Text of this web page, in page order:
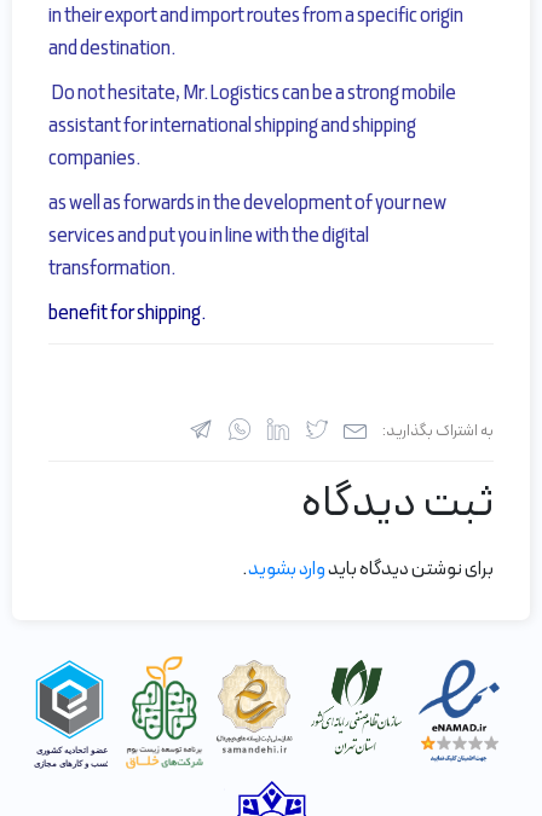
in their export and import routes from a specific origin
and destination.
Do not hesitate, Mr.Logistics can be a strong mobile
assistant for international shipping and shipping
companies.
as well as forwards in the development of your new
services and put you in line with the digital
transformation.
benefit for shipping.
به اشتراک بگذارید:
ثبت دیدگاه
برای نوشتن دیدگاه بایدوارد بشوید.